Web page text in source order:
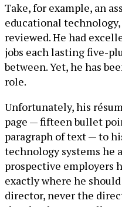
Take, for example, an
educational
reviewed. He had
jobs each lasting five-
between. Yet, he has
role.
Unfortunately, his
page — fifteen bullet
paragraph of text — to
technology systems he
prospective employers
exactly where he
director, never the